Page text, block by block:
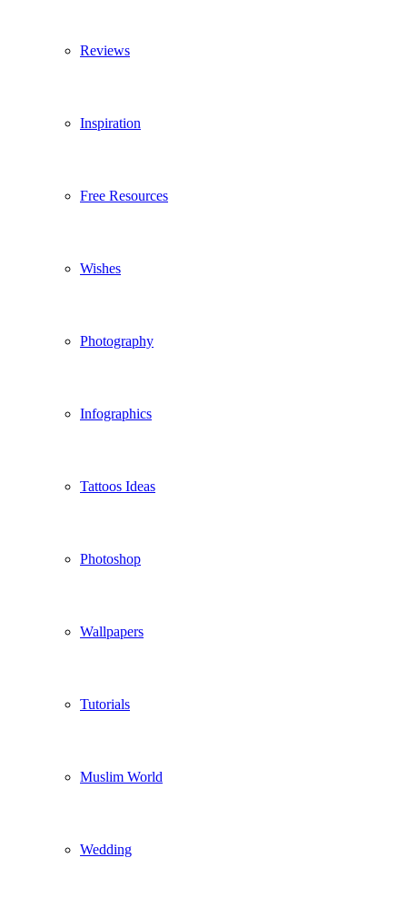
Reviews
Inspiration
Free Resources
Wishes
Photography
Infographics
Tattoos Ideas
Photoshop
Wallpapers
Tutorials
Muslim World
Wedding